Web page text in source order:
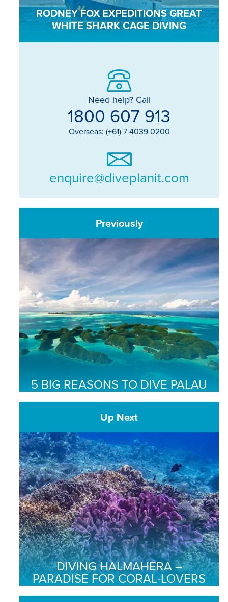
RODNEY FOX EXPEDITIONS GREAT
WHITE SHARK CAGE DIVING
Need help? Call
1800 607 913
Overseas: (+61) 7 4039 0200
enquire@diveplanit.com
Previously
5 BIG REASONS TO DIVE PALAU
Up Next
DIVING HALMAHERA –
PARADISE FOR CORAL-LOVERS